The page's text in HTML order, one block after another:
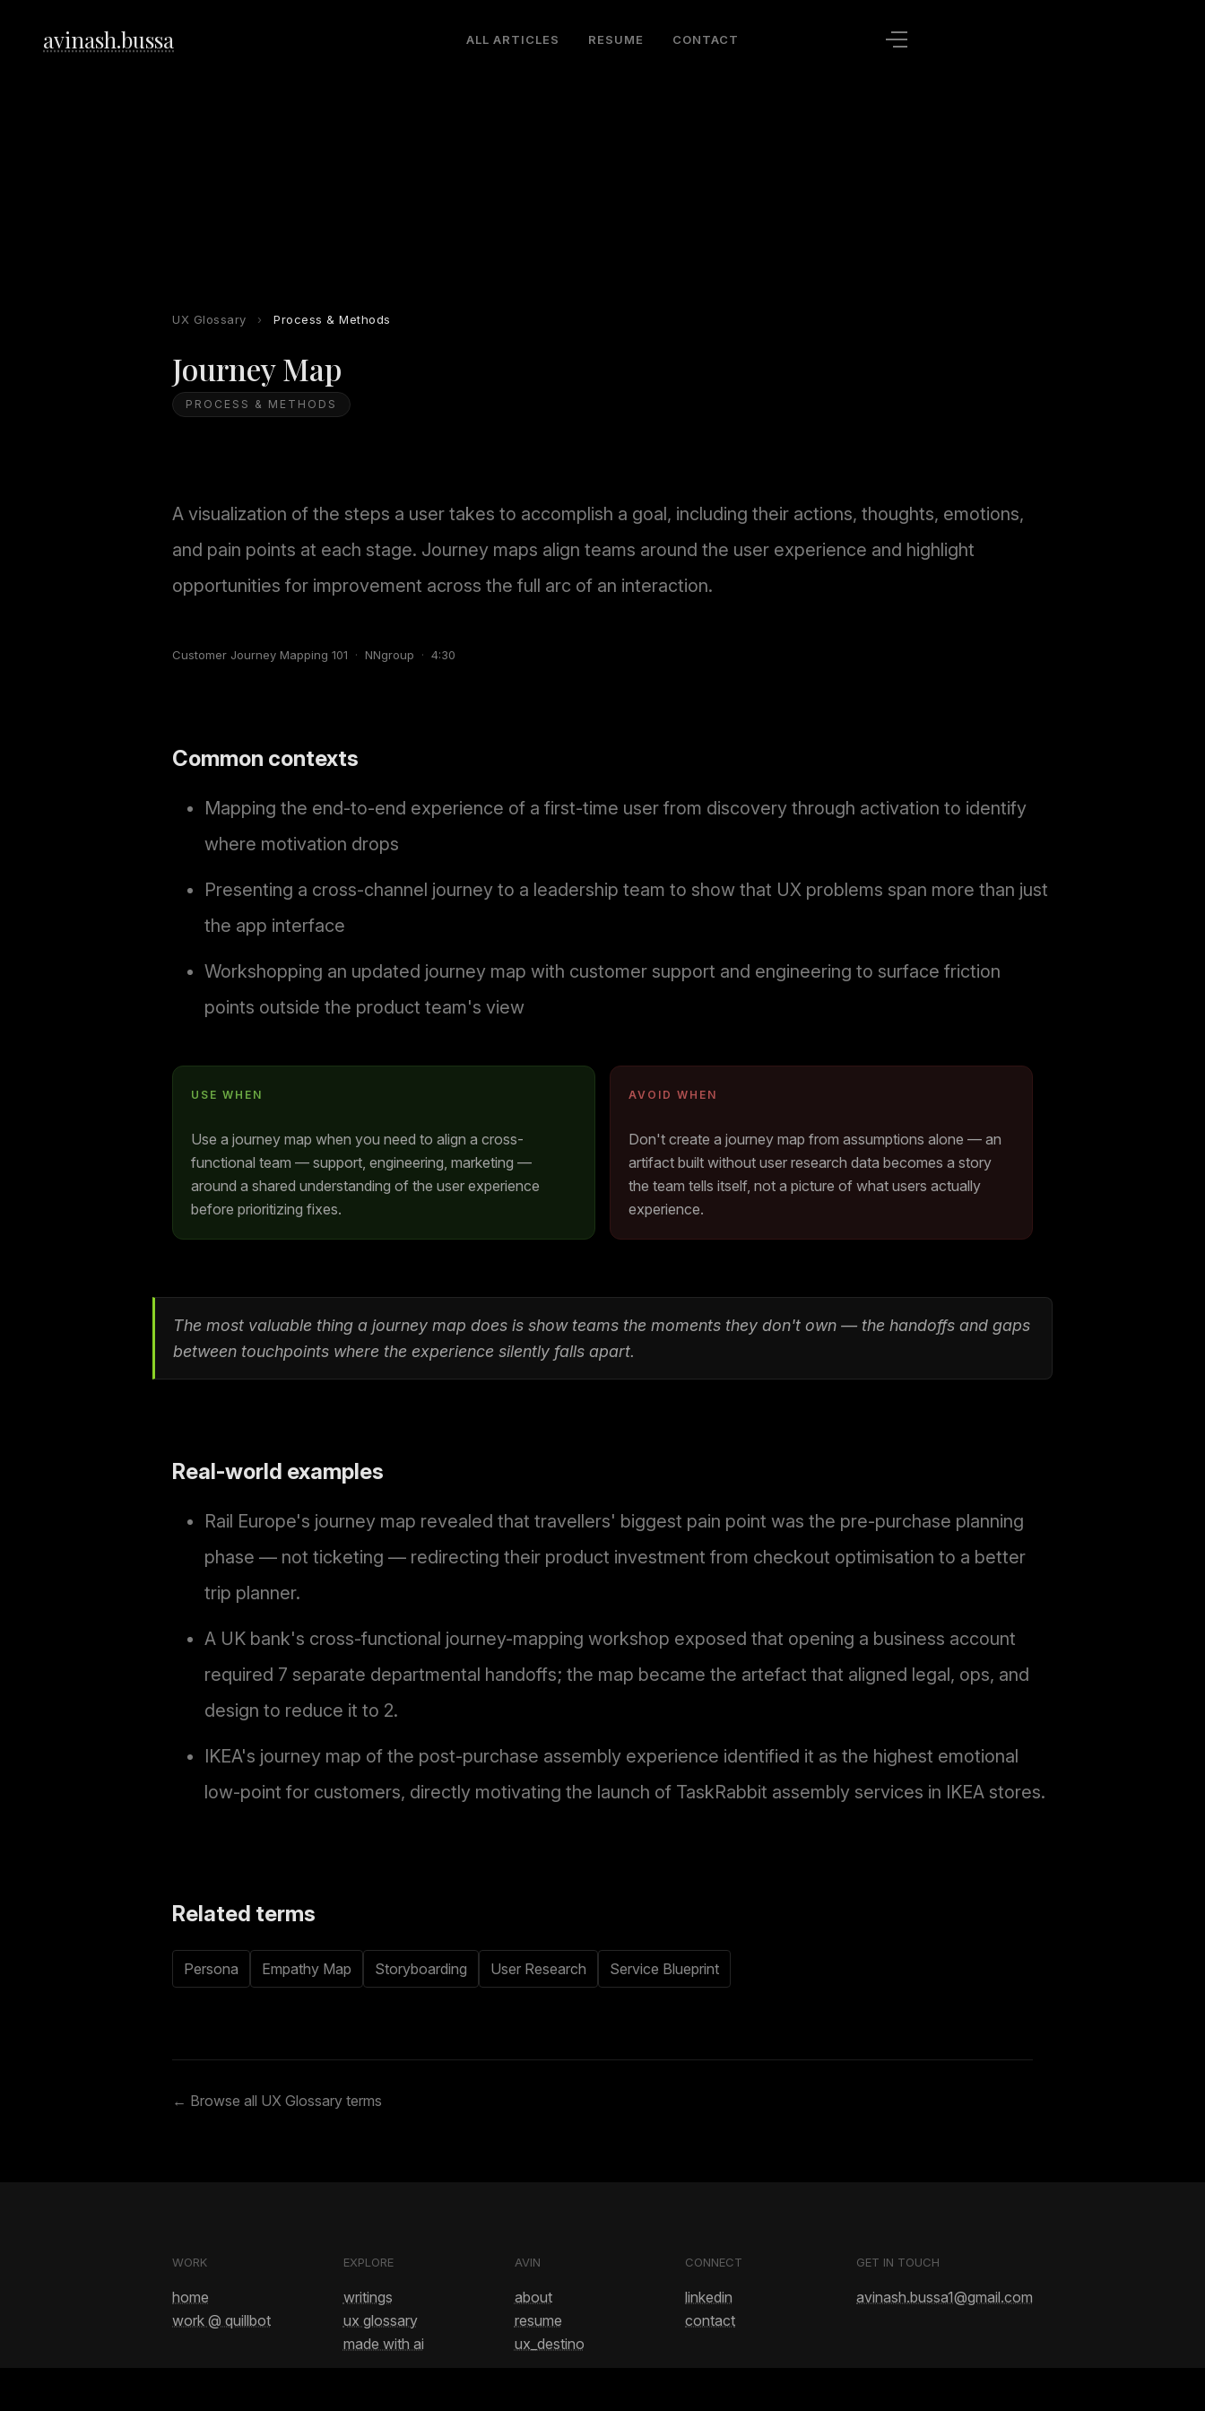
avinash.bussa ALL ARTICLES RESUME CONTACT
UX Glossary › Process & Methods
Journey Map
PROCESS & METHODS
A visualization of the steps a user takes to accomplish a goal, including their actions, thoughts, emotions,
and pain points at each stage. Journey maps align teams around the user experience and highlight
opportunities for improvement across the full arc of an interaction.
Customer Journey Mapping 101 · NNgroup · 4:30
Common contexts
Mapping the end-to-end experience of a first-time user from discovery through activation to identify
where motivation drops
Presenting a cross-channel journey to a leadership team to show that UX problems span more than just
the app interface
Workshopping an updated journey map with customer support and engineering to surface friction
points outside the product team's view
USE WHEN
Use a journey map when you need to align a cross-
functional team — support, engineering, marketing —
around a shared understanding of the user experience
before prioritizing fixes.
AVOID WHEN
Don't create a journey map from assumptions alone — an
artifact built without user research data becomes a story
the team tells itself, not a picture of what users actually
experience.
The most valuable thing a journey map does is show teams the moments they don't own — the handoffs and gaps
between touchpoints where the experience silently falls apart.
Real-world examples
Rail Europe's journey map revealed that travellers' biggest pain point was the pre-purchase planning
phase — not ticketing — redirecting their product investment from checkout optimisation to a better
trip planner.
A UK bank's cross-functional journey-mapping workshop exposed that opening a business account
required 7 separate departmental handoffs; the map became the artefact that aligned legal, ops, and
design to reduce it to 2.
IKEA's journey map of the post-purchase assembly experience identified it as the highest emotional
low-point for customers, directly motivating the launch of TaskRabbit assembly services in IKEA stores.
Related terms
Persona Empathy Map Storyboarding User Research Service Blueprint
← Browse all UX Glossary terms
WORK
home
work @ quillbot
EXPLORE
writings
ux glossary
made with ai
AVIN
about
resume
ux_destino
CONNECT
linkedin
contact
GET IN TOUCH
avinash.bussa1@gmail.com